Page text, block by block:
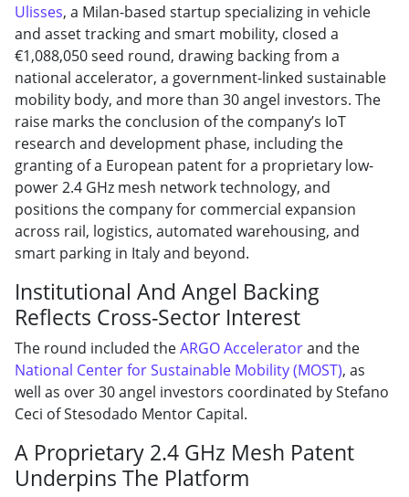
Ulisses, a Milan-based startup specializing in vehicle
and asset tracking and smart mobility, closed a
€1,088,050 seed round, drawing backing from a
national accelerator, a government-linked sustainable
mobility body, and more than 30 angel investors. The
raise marks the conclusion of the company’s IoT
research and development phase, including the
granting of a European patent for a proprietary low-
power 2.4 GHz mesh network technology, and
positions the company for commercial expansion
across rail, logistics, automated warehousing, and
smart parking in Italy and beyond.
Institutional And Angel Backing
Reflects Cross-Sector Interest
The round included theARGO Acceleratorand the
National Center for Sustainable Mobility (MOST), as
well as over 30 angel investors coordinated by Stefano
Ceci of Stesodado Mentor Capital.
A Proprietary 2.4 GHz Mesh Patent
Underpins The Platform